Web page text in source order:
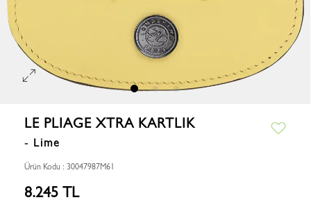
LE PLIAGE XTRA KARTLIK
- Lime
Ürün Kodu : 30047987M61
8.245 TL